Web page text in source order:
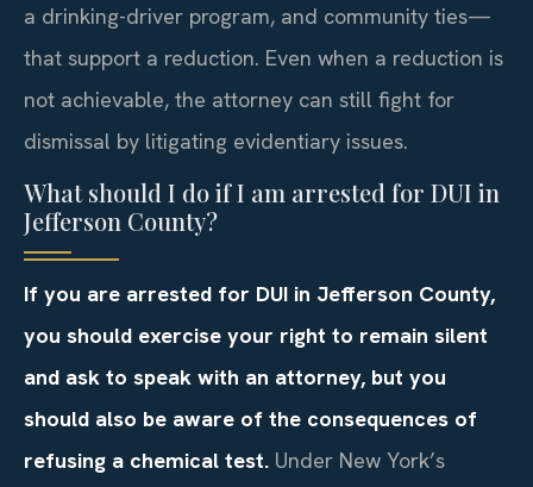
a drinking-driver program, and community ties—
that support a reduction. Even when a reduction is
not achievable, the attorney can still fight for
dismissal by litigating evidentiary issues.
What should I do if I am arrested for DUI in
Jefferson County?
If you are arrested for DUI in Jefferson County,
you should exercise your right to remain silent
and ask to speak with an attorney, but you
should also be aware of the consequences of
refusing a chemical test. Under New York’s